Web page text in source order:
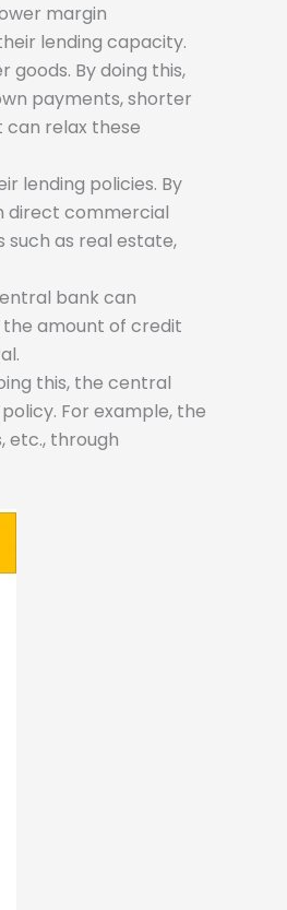
margin
lending capacity.
By doing this,
payments, shorter
relax these
lending policies. By
direct commercial
as real estate,
bank can
the amount of credit
this, the central
For example, the
etc., through